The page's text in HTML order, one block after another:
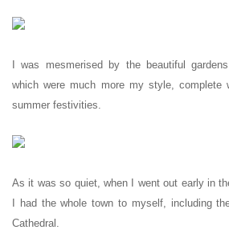
I was mesmerised by the beautiful
which were much more my style, complete
summer festivities.
As it was so quiet, when I went out early in
I had the whole town to myself, including
Cathedral.